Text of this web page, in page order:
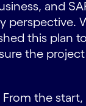
and
perspective.
this plan
the
From the